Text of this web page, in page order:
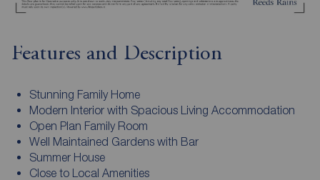
Features and Description
Stunning Family Home
Modern Interior with Spacious Living Accommodation
Open Plan Family Room
Well Maintained Gardens with Bar
Summer House
Close to Local Amenities